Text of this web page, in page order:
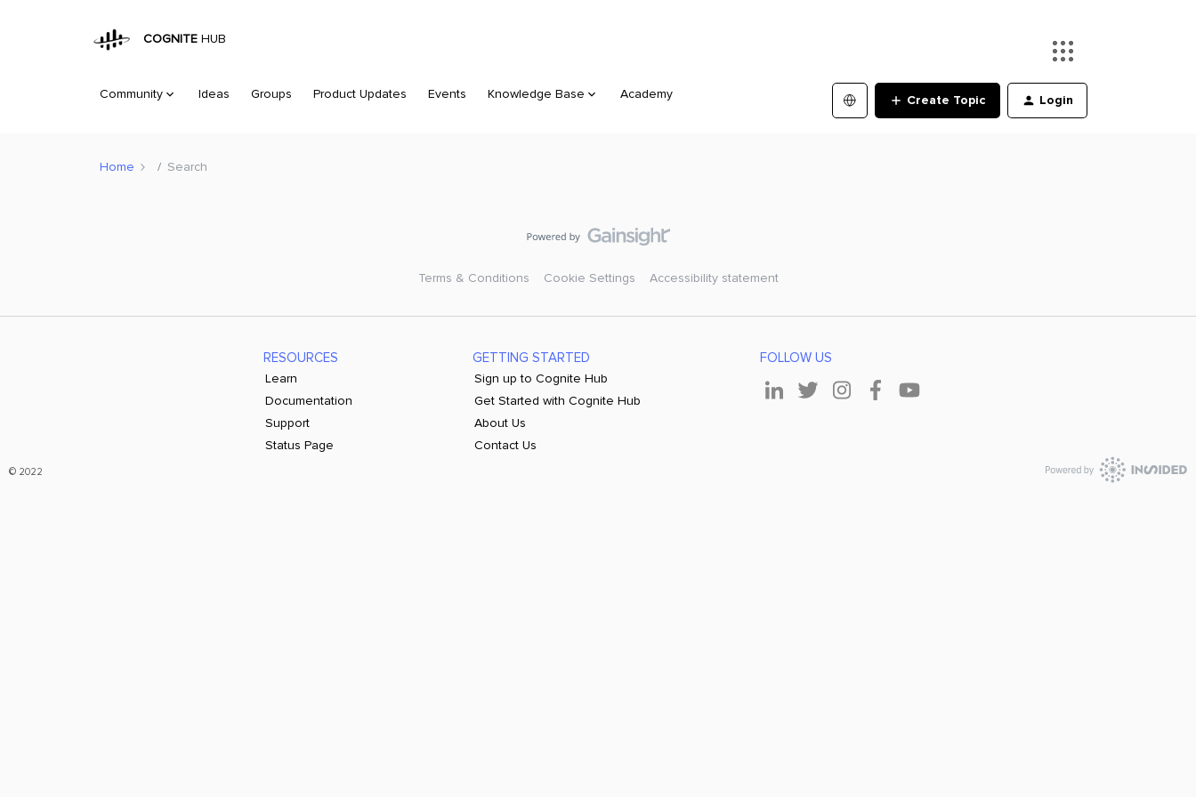
COGNITE HUB
Community Ideas Groups Product Updates Events Knowledge Base Academy Create Topic Login
Home Search
Terms & Conditions Cookie Settings Accessibility statement
RESOURCES
Learn
Documentation
Support
Status Page
GETTING STARTED
Sign up to Cognite Hub
Get Started with Cognite Hub
About Us
Contact Us
FOLLOW US
© 2022